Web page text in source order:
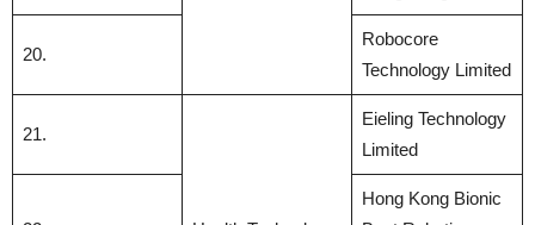
20.
Robocore
Technology Limited
21.
Eieling Technology
Limited
Hong Kong Bionic